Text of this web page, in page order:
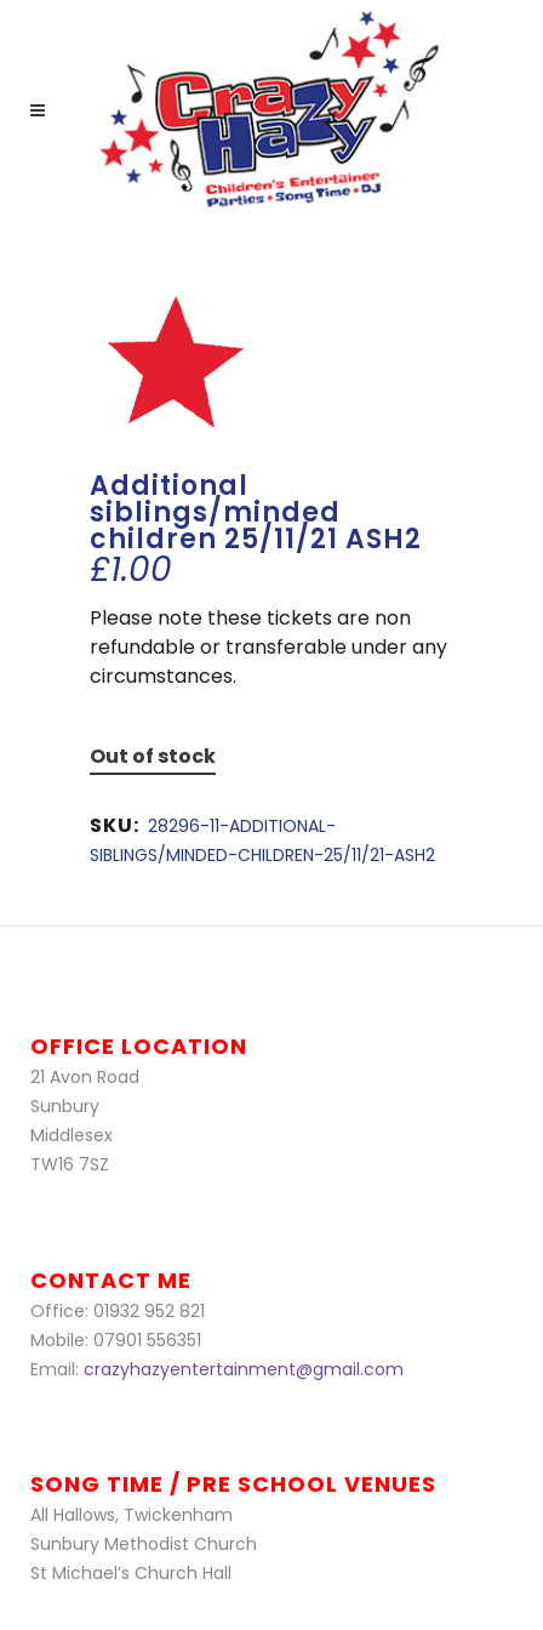
Additional
siblings/minded
children 25/11/21 ASH2
£1.00
Please note these tickets are non
refundable or transferable under any
circumstances.
Out of stock
SKU: 28296-11-ADDITIONAL-
SIBLINGS/MINDED-CHILDREN-25/11/21-ASH2
OFFICE LOCATION
21 Avon Road
Sunbury
Middlesex
TW16 7SZ
CONTACT ME
Office: 01932 952 821
Mobile: 07901 556351
Email: crazyhazyentertainment@gmail.com
SONG TIME / PRE SCHOOL VENUES
All Hallows, Twickenham
Sunbury Methodist Church
St Michael’s Church Hall